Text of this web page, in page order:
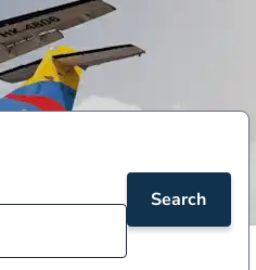
Search